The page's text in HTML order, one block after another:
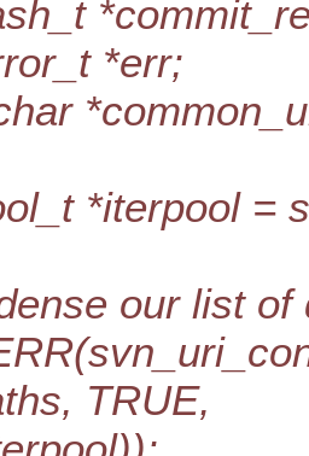
*err;
*iterpool =
our list
TRUE,